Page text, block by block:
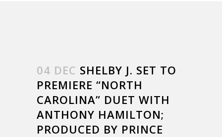
04 DEC SHELBY J. SET TO
PREMIERE “NORTH
CAROLINA” DUET WITH
ANTHONY HAMILTON;
PRODUCED BY PRINCE